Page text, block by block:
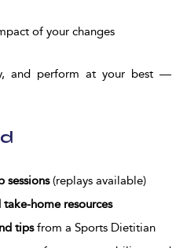
of your changes
and perform at your best —
sessions(replays available)
home resources
tipsfrom a Sports Dietitian